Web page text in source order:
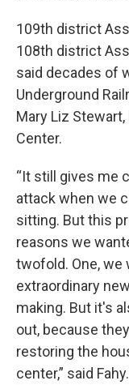
109th district
108th district
said decades of
Underground
Mary Liz
Center.
“It still gives me
attack when we
sitting. But this
reasons we
twofold. One, we
extraordinary
making. But it's
out, because
restoring the
center,” said Fahy.